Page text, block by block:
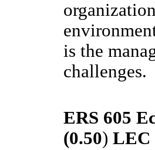
is the
challenges.
ERS 605
(0.50) LEC